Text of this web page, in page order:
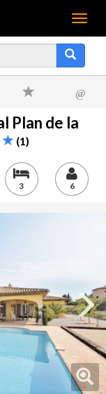
Menu
@
Plan de la
(1)
3 6
Next